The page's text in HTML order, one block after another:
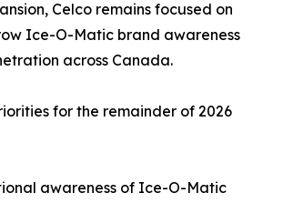
Celco remains focused on
Ice-O-Matic brand awareness
across Canada.
for the remainder of 2026
awareness of Ice-O-Matic